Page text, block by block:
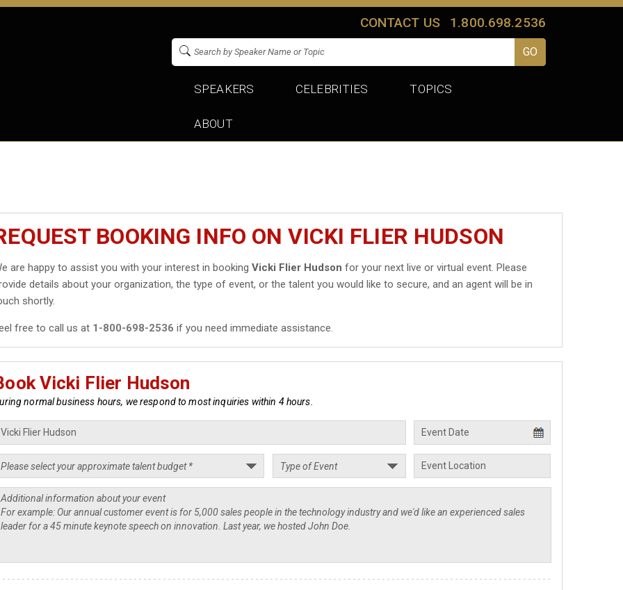
CONTACT US 1.800.698.2536
SPEAKERS CELEBRITIES TOPICS
ABOUT
BOOKING INFO ON VICKI FLIER HUDSON
are happy to assist you with your interest in bookingVicki Flier Hudson for your next live or virtual event. Please
details about your organization, the type of event, or the talent you would like to secure, and an agent will be in
shortly.
free to call us at 1-800-698-2536 if you need immediate assistance.
Vicki Flier Hudson
normal business hours, we respond to most inquiries within 4 hours.